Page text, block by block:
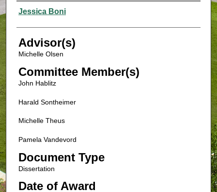
Authors
Jessica Boni
Advisor(s)
Michelle Olsen
Committee Member(s)
John Hablitz
Harald Sontheimer
Michelle Theus
Pamela Vandevord
Document Type
Dissertation
Date of Award